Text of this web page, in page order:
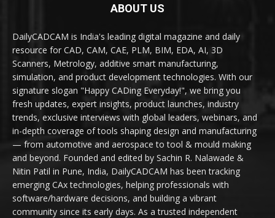
ABOUT US
DailyCADCAM is India's leading digital magazine and daily
resource for CAD, CAM, CAE, PLM, BIM, EDA, AI, 3D
Scanners, Metrology, additive smart manufacturing,
simulation, and product development technologies. With our
signature slogan "Happy CADing Everyday!", we bring you
fresh updates, expert insights, product launches, industry
trends, exclusive interviews with global leaders, webinars, and
in-depth coverage of tools shaping design and manufacturing
— from automotive and aerospace to tool & mould making
and beyond. Founded and edited by Sachin R. Nalawade &
Nitin Patil in Pune, India, DailyCADCAM has been tracking
emerging CAx technologies, helping professionals with
software/hardware decisions, and building a vibrant
community since its early days. As a trusted independent